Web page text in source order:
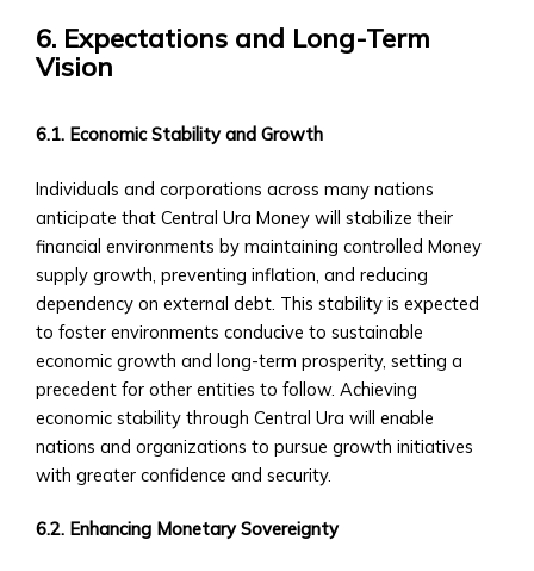
in
M&A
Central
• Case
Studies
of
M&A
Successes
Custom
Investment
Products
• Investment
Solutions
Tailored
CUIBs
6. Expectations and Long-Term
Vision
6.1. Economic Stability and Growth
Individuals and corporations across many nations
anticipate that Central Ura Money will stabilize their
financial environments by maintaining controlled Money
supply growth, preventing inflation, and reducing
dependency on external debt. This stability is expected
to foster environments conducive to sustainable
economic growth and long-term prosperity, setting a
precedent for other entities to follow. Achieving
economic stability through Central Ura will enable
nations and organizations to pursue growth initiatives
with greater confidence and security.
6.2. Enhancing Monetary Sovereignty